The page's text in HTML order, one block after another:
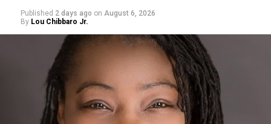
Published 2 days ago on August 6, 2026
By Lou Chibbaro Jr.